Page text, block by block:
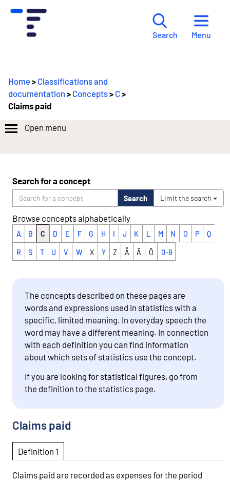
Search Menu
Home> Classifications and
documentation > Concepts> C>
Claims paid
Open menu
Search for a concept
Search Limit the search
Browse concepts alphabetically
A B C D E F G H I J K L M N O P Q
R S T U V W X Y Z Å Ä Ö 0-9
The concepts described on these pages are
words and expressions used in statistics with a
specific, limited meaning. In everyday speech the
word may have a different meaning. In connection
with each definition you can find information
about which sets of statistics use the concept.
If you are looking for statistical figures, go from
the definition to the statistics page.
Claims paid
Definition 1
Claims paid are recorded as expenses for the period